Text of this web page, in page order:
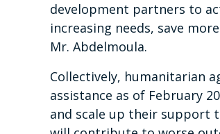
development partners to
increasing needs, save
Mr. Abdelmoula.
Collectively, humanitarian
assistance as of February
and scale up their support